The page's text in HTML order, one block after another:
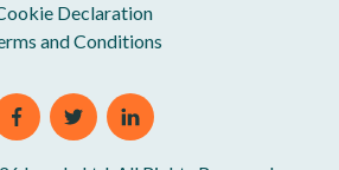
Declaration
and Conditions